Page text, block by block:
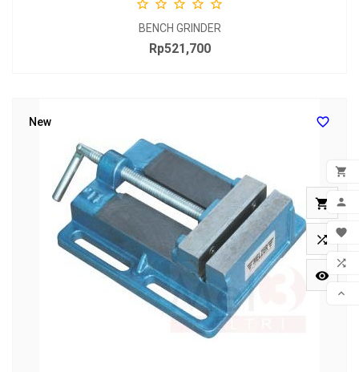





    
BENCH GRINDER
Price
Rp521,700




New